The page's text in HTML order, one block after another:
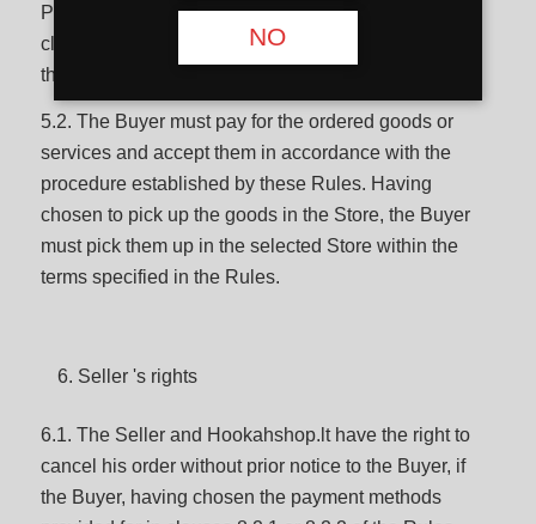
Policy, Hookahshop.lt rules of use, other conditions
clearly indicated by Hookahshop.lt, and not violate
the legal acts of the Republic of Lithuania.
5.2. The Buyer must pay for the ordered goods or
services and accept them in accordance with the
procedure established by these Rules. Having
chosen to pick up the goods in the Store, the Buyer
must pick them up in the selected Store within the
terms specified in the Rules.
Seller 's rights
6.1. The Seller and Hookahshop.lt have the right to
cancel his order without prior notice to the Buyer, if
the Buyer, having chosen the payment methods
NO